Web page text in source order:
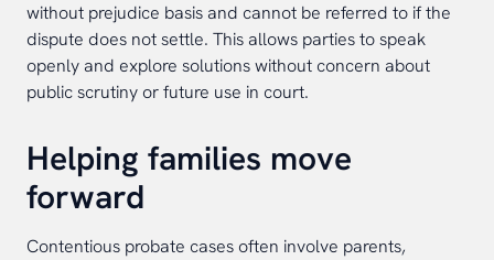
without prejudice basis and cannot be referred to if the
dispute does not settle. This allows parties to speak
openly and explore solutions without concern about
public scrutiny or future use in court.
Helping families move
forward
Contentious probate cases often involve parents,